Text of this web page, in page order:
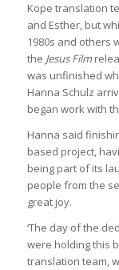
Kope translation
and Esther, but
1980s and others
the Jesus Film
was unfinished
Hanna Schulz
began work with
Hanna said
based project,
being part of its
people from the
great joy.
‘The day of the
were holding this
translation team,